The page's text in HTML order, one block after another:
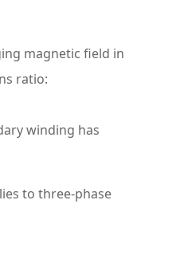
magnetic field in
ratio:
winding has
to three-phase